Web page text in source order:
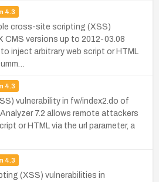
4.3
cross-site scripting (XSS)
CMS versions up to 2012-03.08
inject arbitrary web script or HTML
4.3
vulnerability in fw/index2.do of
7.2 allows remote attackers
or HTML via the url parameter, a
4.3
(XSS) vulnerabilities in